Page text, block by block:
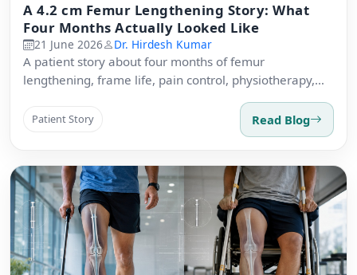
A 4.2 cm Femur Lengthening Story: What
Four Months Actually Looked Like
21 June 2026 Dr. Hirdesh Kumar
A patient story about four months of femur
lengthening, frame life, pain control, physiotherapy,
Patient Story Read Blog